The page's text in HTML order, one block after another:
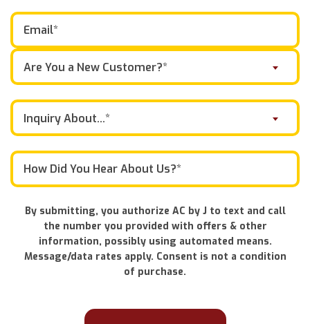
Are You a New Customer?*
Inquiry About...*
By submitting, you authorize AC by J to text and call
the number you provided with offers & other
information, possibly using automated means.
Message/data rates apply. Consent is not a condition
of purchase.